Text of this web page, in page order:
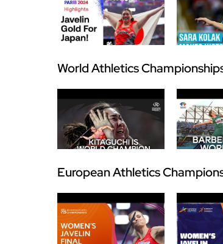
World Athletics
European Athletics